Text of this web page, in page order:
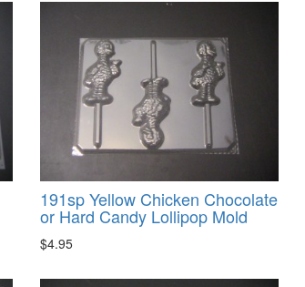
191sp Yellow Chicken Chocolate
or Hard Candy Lollipop Mold
$4.95